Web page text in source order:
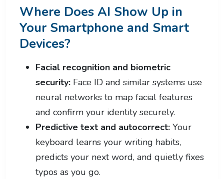
Where Does AI Show Up in
Your Smartphone and Smart
Devices?
Facial recognition and biometric
security: Face ID and similar systems use
neural networks to map facial features
and confirm your identity securely.
Predictive text and autocorrect: Your
keyboard learns your writing habits,
predicts your next word, and quietly fixes
typos as you go.